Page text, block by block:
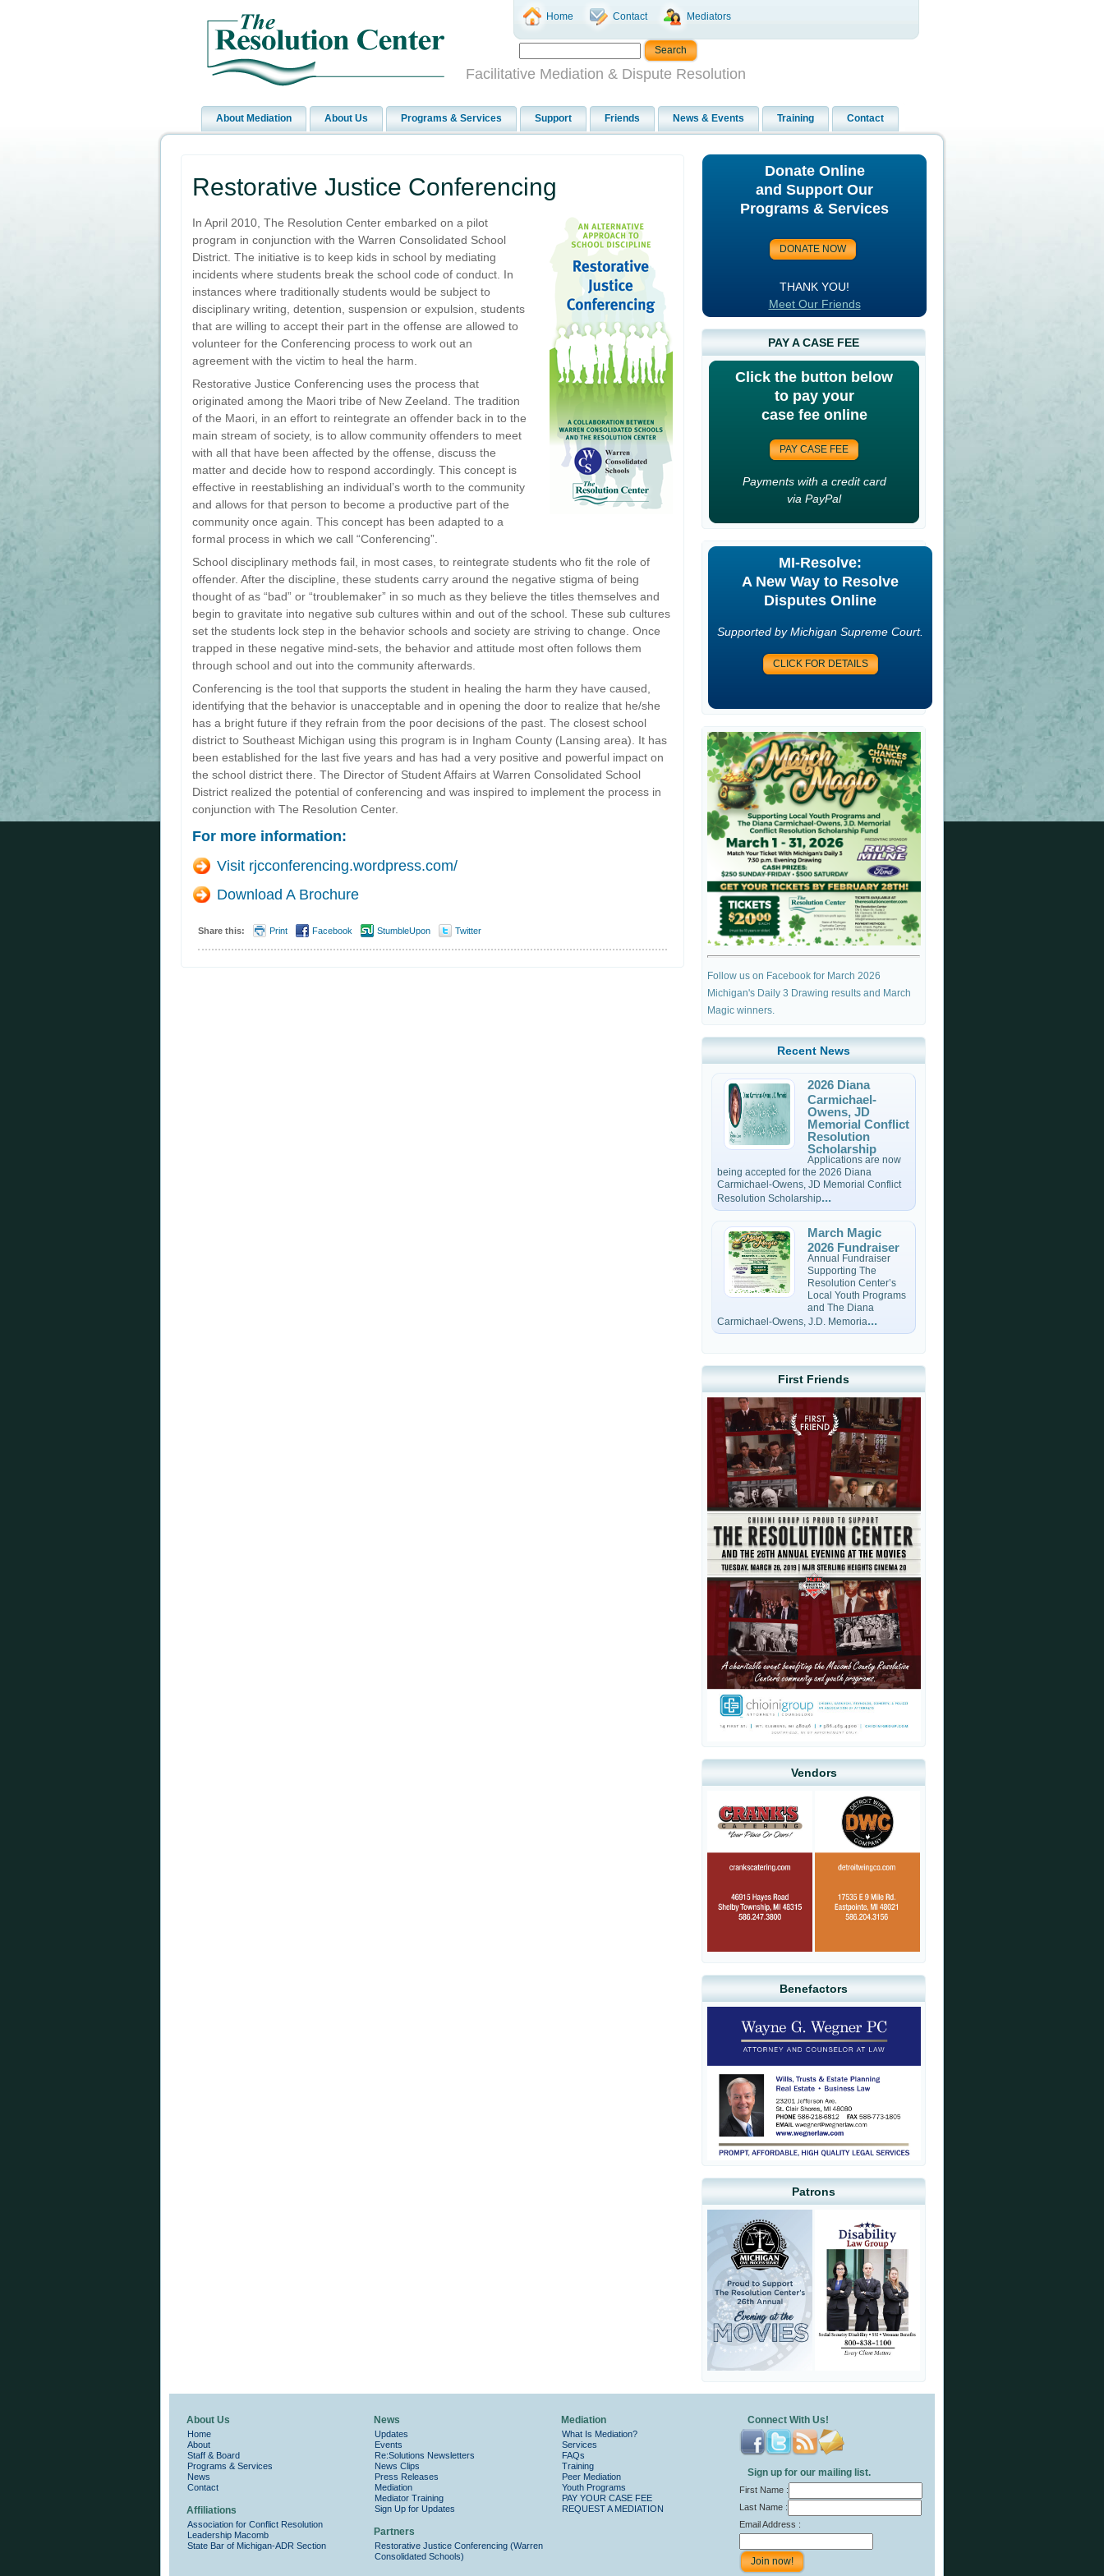
Home Contact Mediators
Facilitative Mediation & Dispute Resolution
About Mediation About Us Programs & Services Support Friends News & Events Training Contact
Restorative Justice Conferencing
In April 2010, The Resolution Center embarked on a pilot
program in conjunction with the Warren Consolidated School
District. The initiative is to keep kids in school by mediating
incidents where students break the school code of conduct. In
instances where traditionally students would be subject to
disciplinary writing, detention, suspension or expulsion, students
that are willing to accept their part in the offense are allowed to
volunteer for the Conferencing process to work out an
agreement with the victim to heal the harm.
Restorative Justice Conferencing uses the process that
originated among the Maori tribe of New Zeeland. The tradition
of the Maori, in an effort to reintegrate an offender back in to the
main stream of society, is to allow community offenders to meet
with all that have been affected by the offense, discuss the
matter and decide how to respond accordingly. This concept is
effective in reestablishing an individual’s worth to the community
and allows for that person to become a productive part of the
community once again. This concept has been adapted to a
formal process in which we call “Conferencing”.
School disciplinary methods fail, in most cases, to reintegrate students who fit the role of
offender. After the discipline, these students carry around the negative stigma of being
thought of as “bad” or “troublemaker” in so much as they believe the titles themselves and
begin to gravitate into negative sub cultures within and out of the school. These sub cultures
set the students lock step in the behavior schools and society are striving to change. Once
trapped in these negative mind-sets, the behavior and attitude most often follows them
through school and out into the community afterwards.
Conferencing is the tool that supports the student in healing the harm they have caused,
identifying that the behavior is unacceptable and in opening the door to realize that he/she
has a bright future if they refrain from the poor decisions of the past. The closest school
district to Southeast Michigan using this program is in Ingham County (Lansing area). It has
been established for the last five years and has had a very positive and powerful impact on
the school district there. The Director of Student Affairs at Warren Consolidated School
District realized the potential of conferencing and was inspired to implement the process in
conjunction with The Resolution Center.
For more information:
Visit rjcconferencing.wordpress.com/
Download A Brochure
Share this: Print Facebook StumbleUpon Twitter
Donate Online
and Support Our
Programs & Services
THANK YOU!
Meet Our Friends
PAY A CASE FEE
Click the button below
to pay your
case fee online
PAY CASE FEE
Payments with a credit card
via PayPal
MI-Resolve:
A New Way to Resolve
Disputes Online
Supported by Michigan Supreme Court.
CLICK FOR DETAILS
Follow us on Facebook for March 2026
Michigan's Daily 3 Drawing results and March
Magic winners.
Recent News
2026 Diana
Carmichael-
Owens, JD
Memorial Conflict
Resolution
Scholarship
Applications are now
being accepted for the 2026 Diana
Carmichael-Owens, JD Memorial Conflict
Resolution Scholarship...
March Magic
2026 Fundraiser
Annual Fundraiser
Supporting The
Resolution Center’s
Local Youth Programs
and The Diana
Carmichael-Owens, J.D. Memoria...
First Friends
Vendors
Benefactors
Patrons
About Us
Home
About
Staff & Board
Programs & Services
News
Contact
Affiliations
Association for Conflict Resolution
Leadership Macomb
State Bar of Michigan-ADR Section
News
Updates
Events
Re:Solutions Newsletters
News Clips
Press Releases
Mediation
Mediator Training
Sign Up for Updates
Partners
Restorative Justice Conferencing (Warren
Consolidated Schools)
Mediation
What Is Mediation?
Services
FAQs
Training
Peer Mediation
Youth Programs
PAY YOUR CASE FEE
REQUEST A MEDIATION
Connect With Us!
Sign up for our mailing list.
First Name :
Last Name :
Email Address :